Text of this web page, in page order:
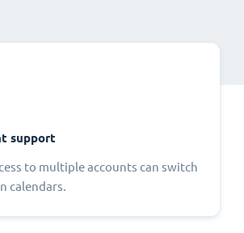
support
to multiple accounts can switch
calendars.